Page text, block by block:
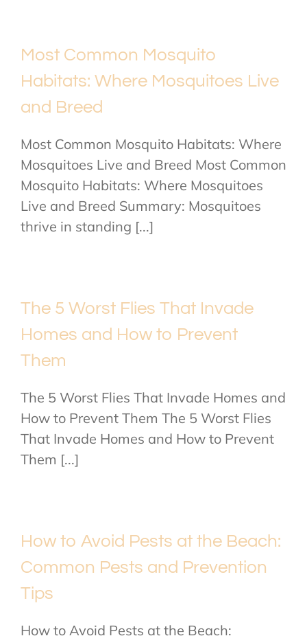
Most Common Mosquito
Habitats: Where Mosquitoes Live
and Breed
Most Common Mosquito Habitats: Where
Mosquitoes Live and Breed Most Common
Mosquito Habitats: Where Mosquitoes
Live and Breed Summary: Mosquitoes
thrive in standing [...]
The 5 Worst Flies That Invade
Homes and How to Prevent
Them
The 5 Worst Flies That Invade Homes and
How to Prevent Them The 5 Worst Flies
That Invade Homes and How to Prevent
Them [...]
How to Avoid Pests at the Beach:
Common Pests and Prevention
Tips
How to Avoid Pests at the Beach: